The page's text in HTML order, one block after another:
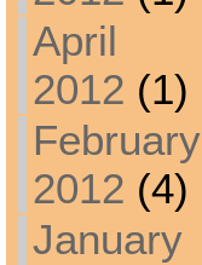
April
2012 (1)
February
2012 (4)
January